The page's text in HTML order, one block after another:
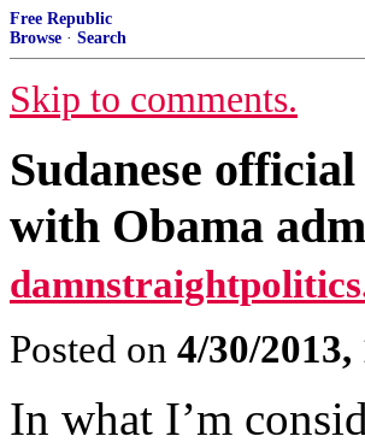
Free Republic
Browse · Search
Skip to comments.
Sudanese
with Obama
Posted on 4/30/
In what I’m